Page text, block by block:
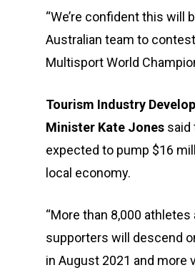
“We’re confident this will
Australian team to
Multisport World
Tourism Industry
Minister Kate Jones said
expected to pump $16
local economy.
“More than 8,000 athletes
supporters will descend
in August 2021 and more